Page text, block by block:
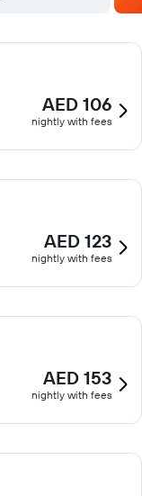
AED 106
nightly with fees
AED 123
nightly with fees
AED 153
nightly with fees